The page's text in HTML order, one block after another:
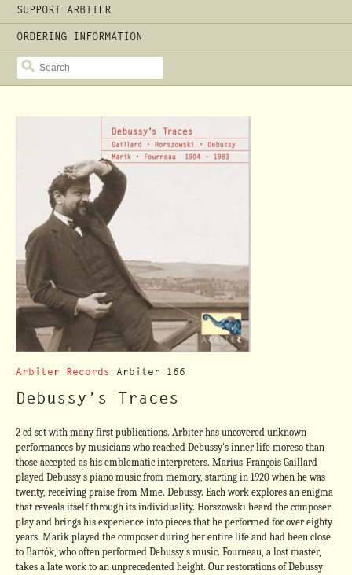
SUPPORT ARBITER
ORDERING INFORMATION
SEARCH
Arbiter Records Arbiter 166
Debussy’s Traces
2 cd set with many first publications. Arbiter has uncovered unknown
performances by musicians who reached Debussy's inner life moreso than
those accepted as his emblematic interpreters. Marius-François Gaillard
played Debussy's piano music from memory, starting in 1920 when he was
twenty, receiving praise from Mme. Debussy. Each work explores an enigma
that reveals itself through its individuality. Horszowski heard the composer
play and brings his experience into pieces that he performed for over eighty
years. Marik played the composer during her entire life and had been close
to Bartók, who often performed Debussy's music. Fourneau, a lost master,
takes a late work to an unprecedented height. Our restorations of Debussy